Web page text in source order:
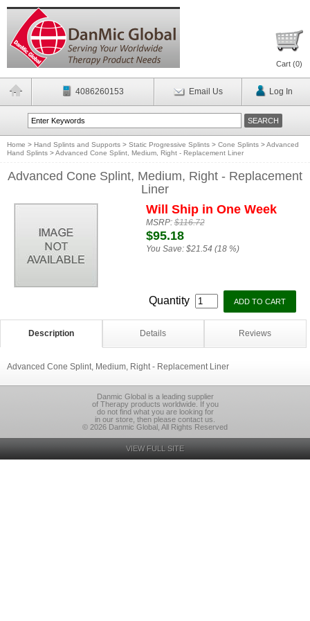
Cart (0)
4086260153 Email Us Log In
Home > Hand Splints and Supports > Static Progressive Splints > Cone Splints >Advanced
Hand Splints >Advanced Cone Splint, Medium, Right - Replacement Liner
Advanced Cone Splint, Medium, Right - Replacement
Liner
Will Ship in One Week
MSRP:$116.72
$95.18
You Save: $21.54 (18 %)
Quantity
Description Details Reviews
Advanced Cone Splint, Medium, Right - Replacement Liner
Danmic Global is a leading supplier
of Therapy products worldwide. If you
do not find what you are looking for
in our store, then please contact us.
© 2026 Danmic Global, All Rights Reserved
VIEW FULL SITE